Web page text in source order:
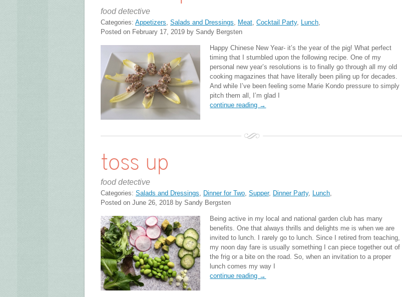
food detective
Categories: Appetizers Salads and Dressings Meat Cocktail Party, Lunch
Posted on February 17, 2019 by Sandy Bergsten
Happy Chinese New Year- it’s the year of the pig! What perfect
timing that I stumbled upon the following recipe. One of my
personal new year’s resolutions is to finally go through all my old
cooking magazines that have literally been piling up for decades.
And while I’ve been feeling some Marie Kondo pressure to simply
pitch them all, I’m glad I
continue reading →
toss up
food detective
Categories: Salads and Dressings, Dinner for Two, Supper, Dinner Party, Lunch,
Posted on June 26, 2018 by Sandy Bergsten
Being active in my local and national garden club has many
benefits. One that always thrills and delights me is when we are
invited to lunch. I rarely go to lunch. Since I retired from teaching,
my noon day fare is usually something I can piece together out of
the frig or a bite on the road. So, when an invitation to a proper
lunch comes my way I
continue reading →